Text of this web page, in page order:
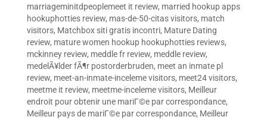
marriageminitdpeoplemeet it review, married hookup apps
hookuphotties review, mas-de-50-citas visitors, match
visitors, Matchbox siti gratis incontri, Mature Dating
review, mature women hookup hookuphotties reviews,
mckinney review, meddle fr review, meddle review,
medelÃ¥lder fÃ¶r postorderbruden, meet an inmate pl
review, meet-an-inmate-inceleme visitors, meet24 visitors,
meetme it review, meetme-inceleme visitors, Meilleur
endroit pour obtenir une mariГ©e par correspondance,
Meilleur pays de mariГ©e par correspondance, Meilleur